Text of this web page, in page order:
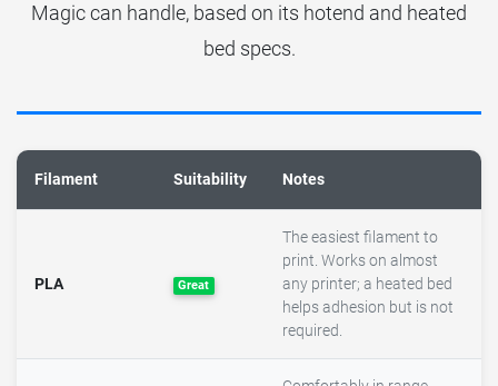
Magic can handle, based on its hotend and heated
bed specs.
Filament Suitability Notes
PLA Great
The easiest filament to
print. Works on almost
any printer; a heated bed
helps adhesion but is not
required.